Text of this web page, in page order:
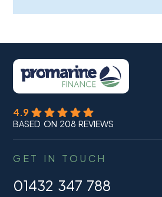
4.9
BASED ON 208 REVIEWS
GET IN TOUCH
01432 347 788